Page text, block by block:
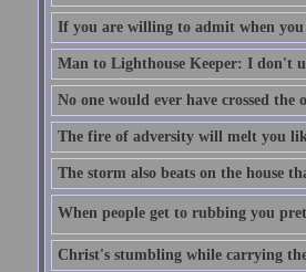
If you are willing to admit when
Man to Lighthouse Keeper: I don't
No one would ever have crossed
The fire of adversity will melt you
The storm also beats on the house
When people get to rubbing you
Christ's stumbling while carrying